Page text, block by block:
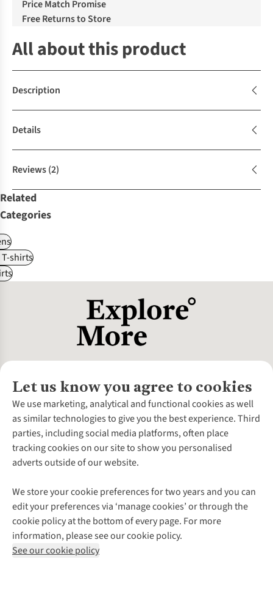
Price Match Promise
Free Returns to Store
All about this product
Description
Details
Reviews(2)
Related
Categories
shirts
Let us know you agree to cookies
We use marketing, analytical and functional cookies as well
as similar technologies to give you the best experience. Third
parties, including social media platforms, often place
tracking cookies on our site to show you personalised
adverts outside of our website.
We store your cookie preferences for two years and you can
edit your preferences via ‘manage cookies’ or through the
cookie policy at the bottom of every page. For more
information, please see our cookie policy.
See our cookie policy
About Us
About Cotswold Outdoor
Environmental Criteria
Careers
Our Outdoor Partners
Explore More
Gender Pay Gap
Modern Slavery Statement
Press Releases
Customer Services
Contact Us
Help Centre
Delivery
Payment
Returns & Exchanges
Corporate & Group Sales
Gift Cards & eVouchers
Find a Store
Home Delivery
Click & Collect
Student Discount
Follow us for more outside
Shop with our sister sites